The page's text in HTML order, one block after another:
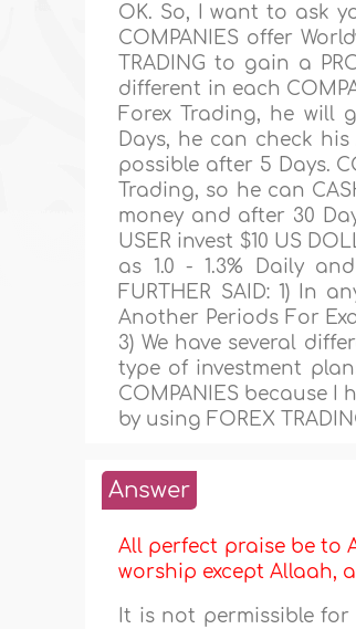
OK. So, I want to ask
COMPANIES offer
TRADING to gain a
different in each
Forex Trading, he will
Days, he can check
possible after 5 Days.
Trading, so he can
money and after 30
USER invest $10 US
as 1.0 - 1.3% Daily
FURTHER SAID: 1) In
Another Periods For
3) We have several
type of investment
COMPANIES because I
by using FOREX
Answer
All perfect praise be to
worship except Allaah,
It is not permissible